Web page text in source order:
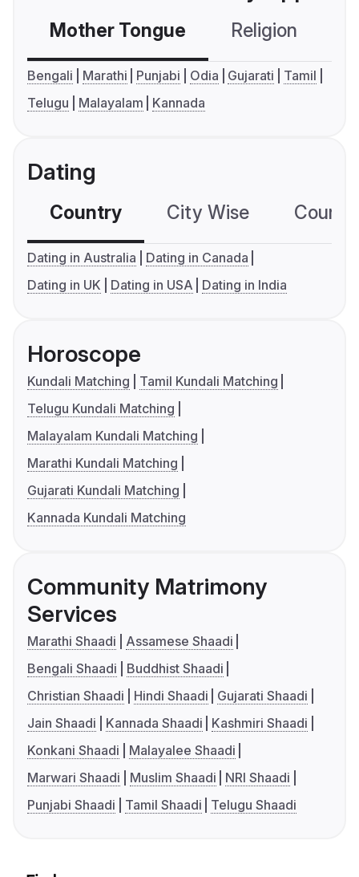
Mother Tongue Religion
Bengali Marathi Punjabi Odia Gujarati
Tamil
Telugu
Malayalam Kannada
Dating
Country City Wise
Dating in Australia
Dating in Canada
Dating in UK
Dating in USA Dating in India
Horoscope
Kundali Matching
Tamil Kundali Matching
Telugu Kundali Matching
Malayalam Kundali Matching
Marathi Kundali Matching
Gujarati Kundali Matching
Kannada Kundali Matching
Community Matrimony
Services
Marathi Shaadi
Assamese Shaadi
Bengali Shaadi
Buddhist Shaadi
Christian Shaadi
Hindi Shaadi
Gujarati Shaadi
Jain Shaadi
Kannada Shaadi
Kashmiri Shaadi
Konkani Shaadi
Malayalee Shaadi
Marwari Shaadi
Muslim Shaadi
NRI Shaadi
Punjabi Shaadi
Tamil Shaadi Telugu Shaadi